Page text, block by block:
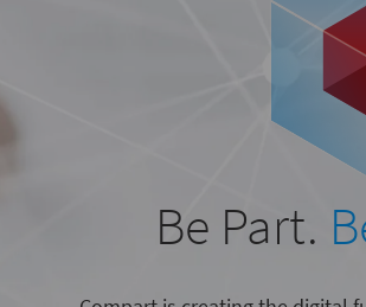
Be Part.